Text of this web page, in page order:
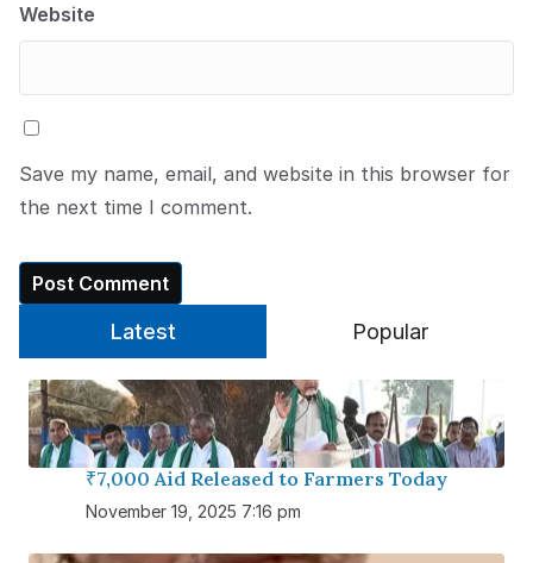
Website
Save my name, email, and website in this browser for
the next time I comment.
Latest Popular
₹7,000 Aid Released to Farmers Today
November 19, 2025 7:16 pm